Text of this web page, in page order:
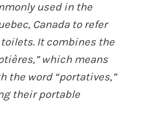
used in the
Canada to refer
It combines the
which means
the word “portatives,”
their portable